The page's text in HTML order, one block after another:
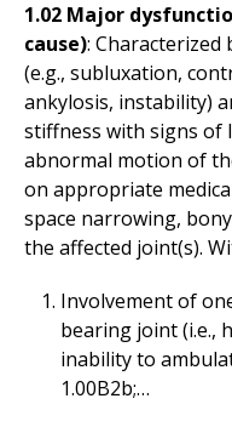
1.02 Major
cause):
(e.g., subluxation,
ankylosis, instability)
stiffness with signs
abnormal motion of
on appropriate
space narrowing,
the affected joint(s).
Involvement of
bearing joint (i.e.,
inability to
1.00B2b;…